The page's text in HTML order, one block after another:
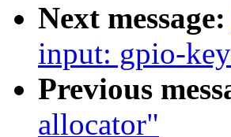
Next message:
input: gpio-
Previous
allocator"